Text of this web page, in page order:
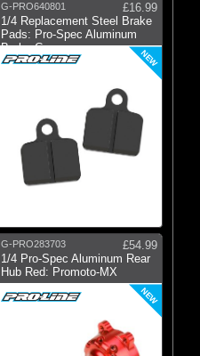
G-PRO640801
£16.99
1/4 Replacement Steel Brake
Pads: Pro-Spec Aluminum
Brake Ca
NEW
G-PRO283703
£54.99
1/4 Pro-Spec Aluminum Rear
Hub Red: Promoto-MX
NEW